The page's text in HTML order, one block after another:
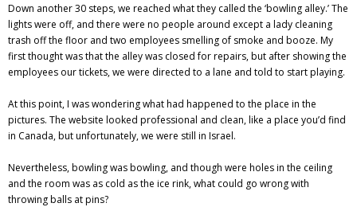
Down another 30 steps, we reached what they called the ‘bowling alley.’ The
lights were off, and there were no people around except a lady cleaning
trash off the floor and two employees smelling of smoke and booze. My
first thought was that the alley was closed for repairs, but after showing the
employees our tickets, we were directed to a lane and told to start playing.
At this point, I was wondering what had happened to the place in the
pictures. The website looked professional and clean, like a place you’d find
in Canada, but unfortunately, we were still in Israel.
Nevertheless, bowling was bowling, and though were holes in the ceiling
and the room was as cold as the ice rink, what could go wrong with
throwing balls at pins?